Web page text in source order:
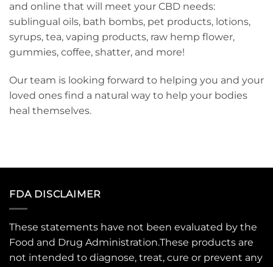
and online that will meet your CBD needs:
sublingual oils, bath bombs, pet products, lotions,
syrups, tea, vaping products, raw hemp flower,
gummies, coffee, shatter, and more!
Our team is looking forward to helping you and your
loved ones find a natural way to help your bodies
heal themselves.
FDA DISCLAIMER
These statements have not been evaluated by the
Food and Drug Administration.These products are
not intended to diagnose, treat, cure or prevent any